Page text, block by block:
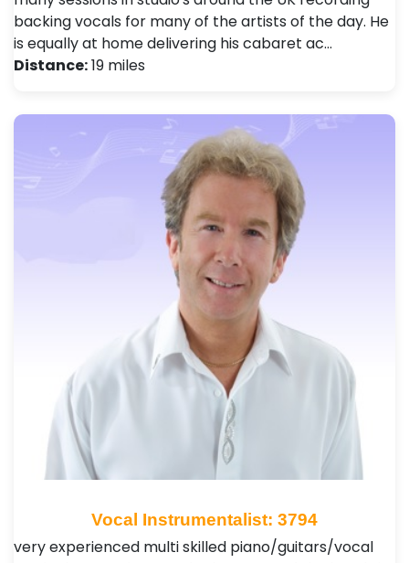
backing vocals for many of the artists of the day. He
is equally at home delivering his cabaret ac…
Distance:19 miles
Vocal Instrumentalist: 3794
very experienced multi skilled piano/guitars/vocal